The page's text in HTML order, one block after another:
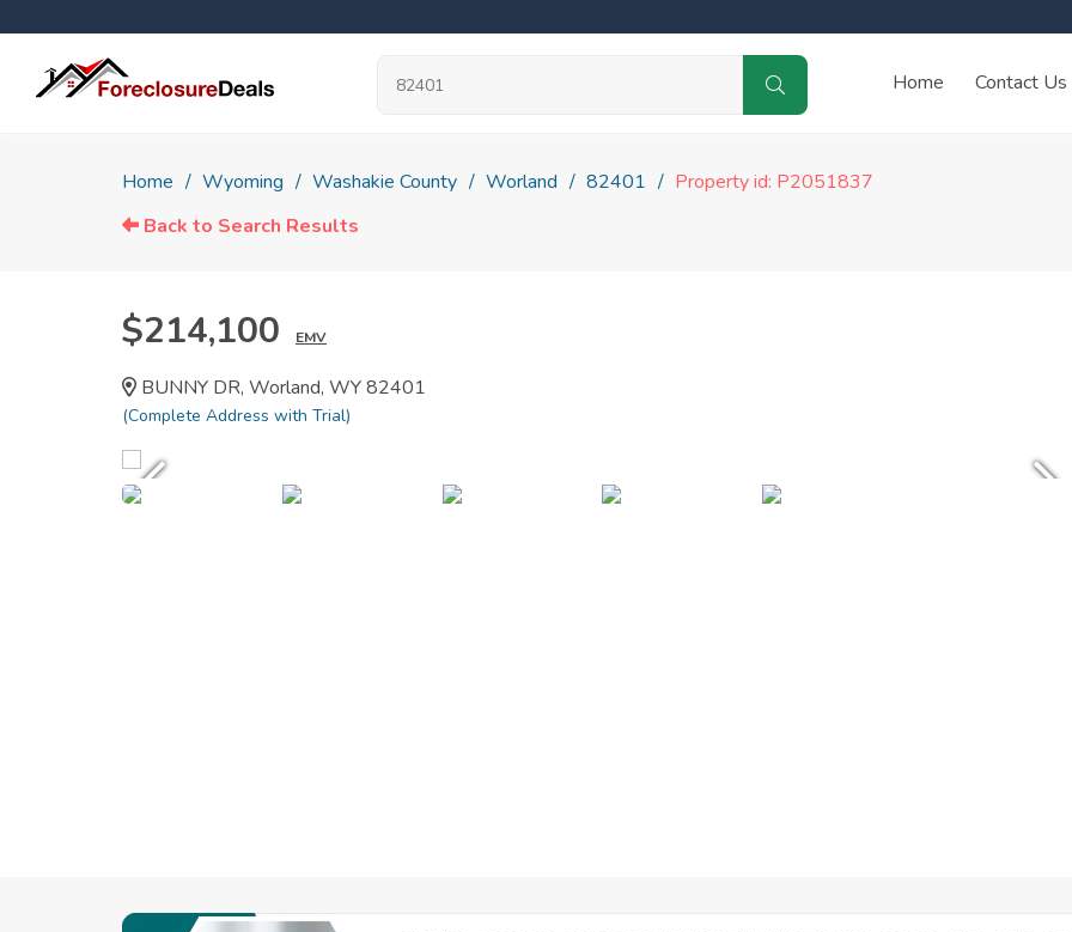
Home Contact Us
Home Wyoming Washakie County Worland 82401
Property id: P2051837
Back to Search Results
$214,100 EMV
BUNNY DR, Worland, WY 82401
(Complete Address with Trial)